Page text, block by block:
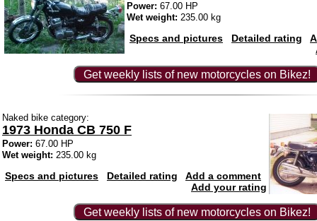
Power: 67.00 HP
Wet weight: 235.00 kg
Specs and pictures Detailed rating
Get weekly lists of new motorcycles on Bikez!
Naked bike category:
1973 Honda CB 750 F
Power: 67.00 HP
Wet weight: 235.00 kg
Specs and pictures Detailed rating
Add a comment
Add your rating
Get weekly lists of new motorcycles on Bikez!